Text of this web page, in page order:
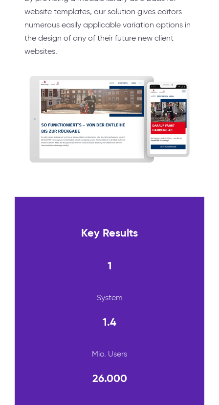
website templates, our solution gives editors
numerous easily applicable variation options in
the design of any of their future new client
websites.
Key Results
1
System
1.4
Mio. Users
26.000